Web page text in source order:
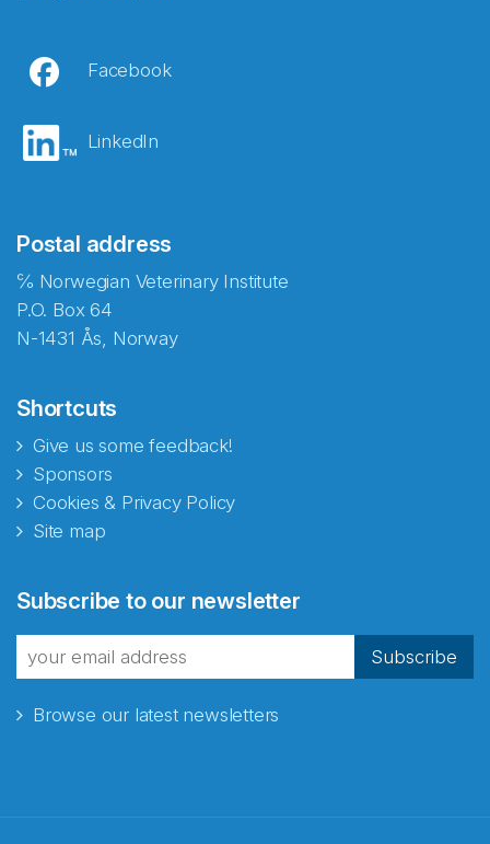
Facebook
LinkedIn
Postal address
℅ Norwegian Veterinary Institute
P.O. Box 64
N-1431 Ås, Norway
Shortcuts
Give us some feedback!
Sponsors
Cookies & Privacy Policy
Site map
Subscribe to our newsletter
Subscribe
Browse our latest newsletters
fra Norecopa